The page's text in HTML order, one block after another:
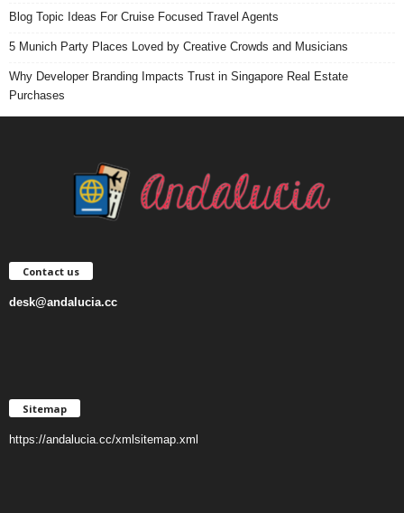
Blog Topic Ideas For Cruise Focused Travel Agents
5 Munich Party Places Loved by Creative Crowds and Musicians
Why Developer Branding Impacts Trust in Singapore Real Estate
Purchases
Contact us
desk@andalucia.cc
Sitemap
https://andalucia.cc/xmlsitemap.xml